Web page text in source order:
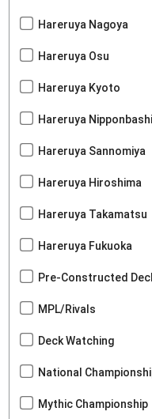
Hareruya Nagoya
Hareruya Osu
Hareruya Kyoto
Hareruya Nipponbashi
Hareruya Sannomiya
Hareruya Hiroshima
Hareruya Takamatsu
Hareruya Fukuoka
Pre-Constructed
MPL/Rivals
Deck Watching
National
Mythic Championship